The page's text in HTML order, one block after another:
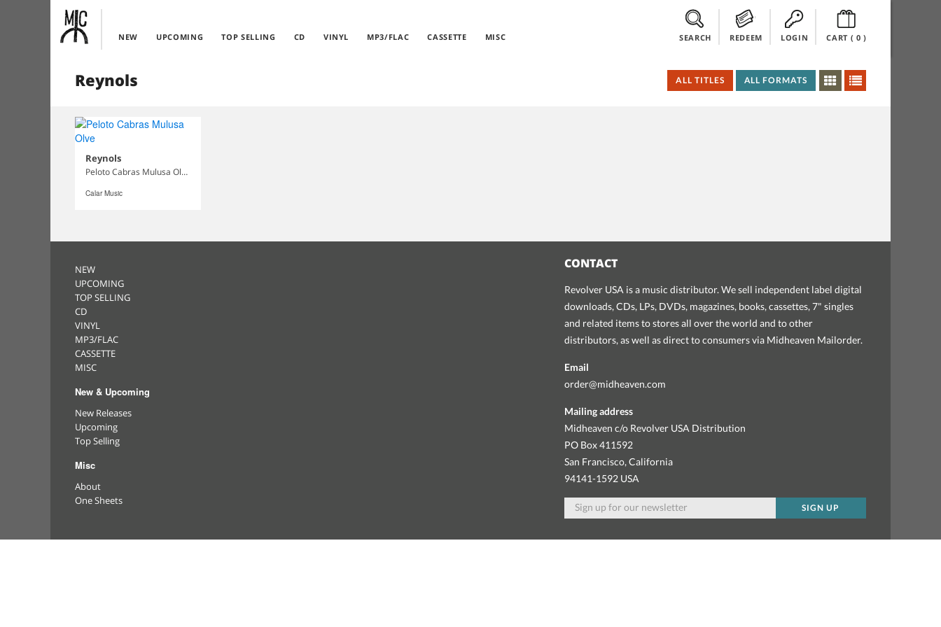
NEW UPCOMING TOP SELLING CD VINYL MP3/FLAC CASSETTE MISC SEARCH REDEEM LOGIN CART ( 0)
Reynols ALL TITLES ALL FORMATS
Reynols
Peloto Cabras Mulusa Olve
Calar Music
NEW
UPCOMING
TOP SELLING
CD
VINYL
MP3/FLAC
CASSETTE
MISC
New & Upcoming
New Releases
Upcoming
Top Selling
Misc
About
One Sheets
CONTACT
Revolver USA is a music distributor. We sell independent label digital
downloads, CDs, LPs, DVDs, magazines, books, cassettes, 7" singles
and related items to stores all over the world and to other
distributors, as well as direct to consumers via Midheaven Mailorder.
Email
order@midheaven.com
Mailing address
Midheaven c/o Revolver USA Distribution
PO Box 411592
San Francisco, California
94141-1592 USA
SIGN UP